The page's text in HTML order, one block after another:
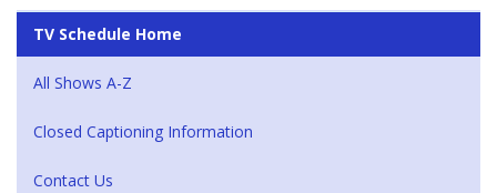
TV Schedule Home
All Shows A-Z
Closed Captioning Information
Contact Us